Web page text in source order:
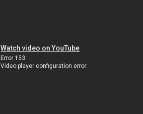
Watch video on YouTube
Error 153
Video player configuration error